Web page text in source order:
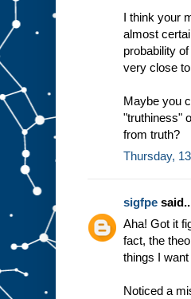
I think your
almost
probability
very close
Maybe you
"truthiness"
from truth?
Thursday,
sigfpe
Aha! Got it
fact, the
things I
Noticed a